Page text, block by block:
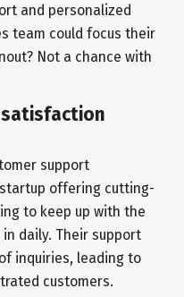
and personalized
team could focus their
Not a chance with
support
offering cutting-
to keep up with the
daily. Their support
inquiries, leading to
customers.